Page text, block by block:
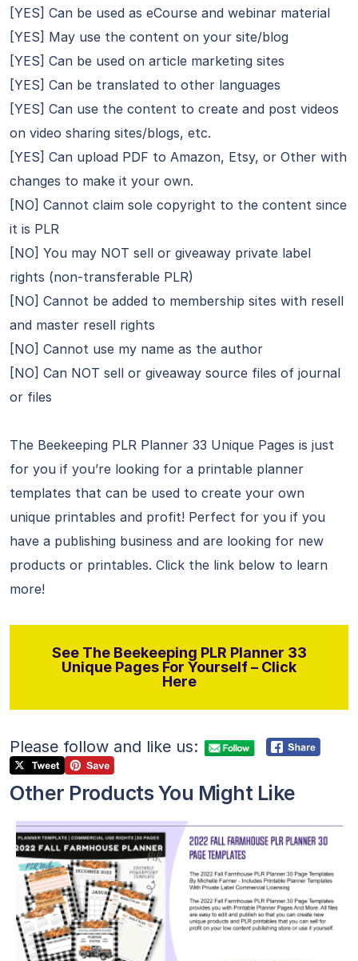
[YES] Can be used as eCourse and webinar material
[YES] May use the content on your site/blog
[YES] Can be used on article marketing sites
[YES] Can be translated to other languages
[YES] Can use the content to create and post videos
on video sharing sites/blogs, etc.
[YES] Can upload PDF to Amazon, Etsy, or Other with
changes to make it your own.
[NO] Cannot claim sole copyright to the content since
it is PLR
[NO] You may NOT sell or giveaway private label
rights (non-transferable PLR)
[NO] Cannot be added to membership sites with resell
and master resell rights
[NO] Cannot use my name as the author
[NO] Can NOT sell or giveaway source files of journal
or files
The Beekeeping PLR Planner 33 Unique Pages is just
for you if you’re looking for a printable planner
templates that can be used to create your own
unique printables and profit! Perfect for you if you
have a publishing business and are looking for new
products or printables. Click the link below to learn
more!
See The Beekeeping PLR Planner 33
Unique Pages For Yourself – Click
Here
Please follow and like us:
Other Products You Might Like
View Details
Visit Supplier